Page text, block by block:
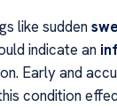
like sudden
indicate an
Early and
condition